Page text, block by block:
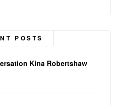
POSTS
Kina Robertshaw